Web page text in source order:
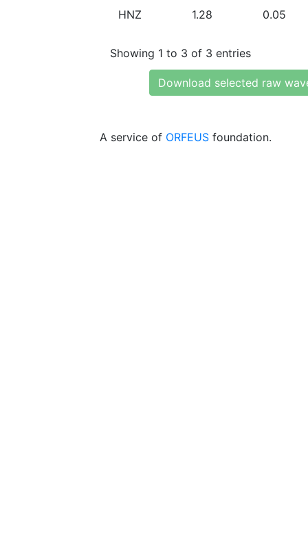
HNZ 1.28 0.05
Showing 1 to 3 of 3 entries
Download selected raw
A service of ORFEUS foundation.